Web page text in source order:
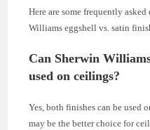
Here are some frequently
Williams eggshell vs. satin
Can Sherwin
used on ceilings?
Yes, both finishes can be used
may be the better choice for